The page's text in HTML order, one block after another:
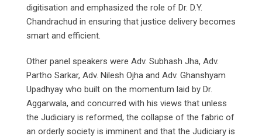
digitisation and emphasized the role of Dr. D.Y.
Chandrachud in ensuring that justice delivery becomes
smart and efficient.
Other panel speakers were Adv. Subhash Jha, Adv.
Partho Sarkar, Adv. Nilesh Ojha and Adv. Ghanshyam
Upadhyay who built on the momentum laid by Dr.
Aggarwala, and concurred with his views that unless
the Judiciary is reformed, the collapse of the fabric of
an orderly society is imminent and that the Judiciary is